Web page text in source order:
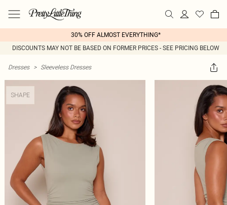
30% OFF ALMOST EVERYTHING*
DISCOUNTS MAY NOT BE BASED ON FORMER PRICES - SEE PRICING BELOW
Dresses > Sleeveless Dresses
SHAPE